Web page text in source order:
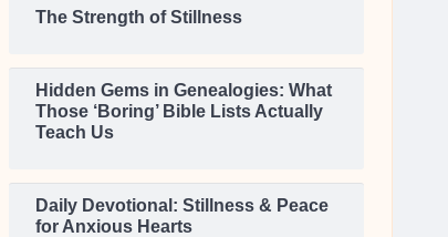
The Strength of Stillness
Hidden Gems in Genealogies: What
Those ‘Boring’ Bible Lists Actually
Teach Us
Daily Devotional: Stillness & Peace
for Anxious Hearts